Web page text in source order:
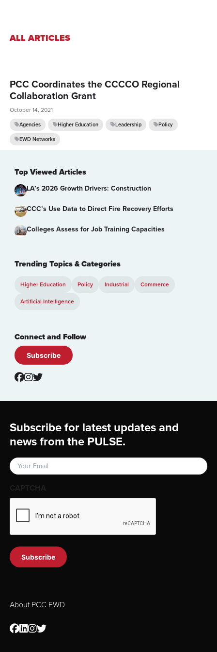
ALL ARTICLES
PCC Coordinates the CCCCO Regional
Collaboration Grant
October 14, 2021
Agencies Higher Education Leadership
Policy
EWD Networks
Top Viewed Articles
LA’s 2026 Growth Drivers: Construction
CCC’s Use Data to Direct Fire Recovery Efforts
Colleges Assess for Job Training Capacities
Trending Topics & Categories
Higher Education Policy Industrial
Commerce
Artificial Intelligence
Connect and Follow
Subscribe
Footer
Subscribe for latest updates and
news from the PULSE.
Email
(Required)
CAPTCHA
About PCC EWD